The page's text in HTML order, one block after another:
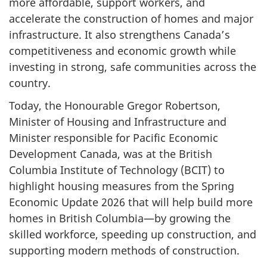
accelerate the construction of homes and major
infrastructure. It also strengthens Canada’s
competitiveness and economic growth while
investing in strong, safe communities across the
country.
Today, the Honourable Gregor Robertson,
Minister of Housing and Infrastructure and
Minister responsible for Pacific Economic
Development Canada, was at the British
Columbia Institute of Technology (BCIT) to
highlight housing measures from the Spring
Economic Update 2026 that will help build more
homes in British Columbia—by growing the
skilled workforce, speeding up construction, and
supporting modern methods of construction.